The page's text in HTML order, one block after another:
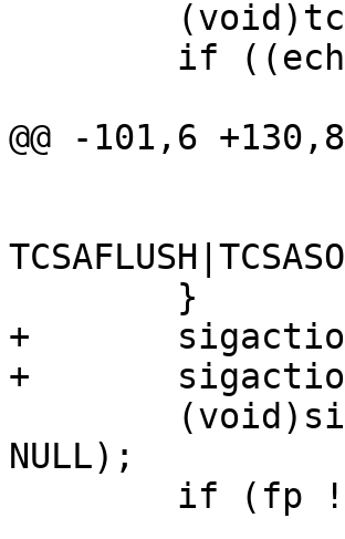
@@ -101,6 +130,8
+	sigaction(SIGSTOP, &ostop_act, NULL);
+	sigaction(SIGCONT, &ocont_act, NULL);
NULL);